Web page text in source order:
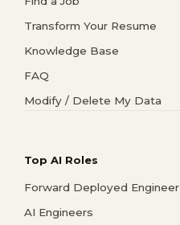
Transform Your Resume
Knowledge Base
FAQ
Modify / Delete My Data
Top AI Roles
Forward Deployed Engineer
AI Engineers